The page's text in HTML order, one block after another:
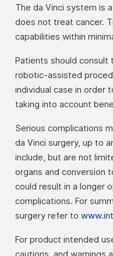
The da Vinci system is
does not treat cancer.
capabilities within
Patients should consult
robotic-assisted
individual case in order
taking into account
Serious complications
da Vinci surgery, up to
include, but are not
organs and conversion
could result in a longer
complications. For
surgery refer to
For product intended
cautions, and warnings